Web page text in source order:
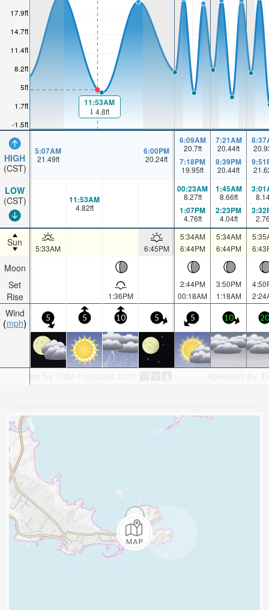
-1.5ft
1.7ft
5ft
8.2ft
11.4ft
14.7ft
17.9ft
HIGH
(CST)
LOW
(CST)
Sun
Moon
Set
Rise
Wind
mph
11:53AM
4.8ft
5:07AM
21.49ft
6:00PM
20.24ft
6:09AM
20.7ft
7:18PM
19.95ft
7:21AM
20.44ft
8:39PM
20.44ft
11:53AM
4.82ft
00:23AM
8.27ft
1:07PM
4.76ft
1:45AM
8.66ft
2:23PM
4.04ft
5:33AM 6:45PM
5:34AM
6:44PM
5:34AM
6:44PM
1:36PM
2:44PM
00:18AM
3:50PM
1:18AM
5 5 10 5 5 10 20